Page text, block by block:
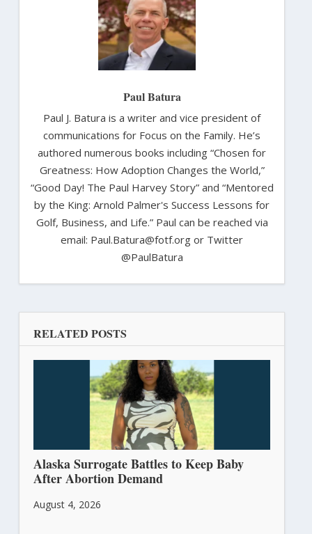
Paul Batura
Paul J. Batura is a writer and vice president of
communications for Focus on the Family. He’s
authored numerous books including “Chosen for
Greatness: How Adoption Changes the World,”
“Good Day! The Paul Harvey Story” and “Mentored
by the King: Arnold Palmer's Success Lessons for
Golf, Business, and Life.” Paul can be reached via
email: Paul.Batura@fotf.org or Twitter
@PaulBatura
RELATED POSTS
Alaska Surrogate Battles to Keep Baby
After Abortion Demand
August 4, 2026